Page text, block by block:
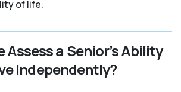
of life.
Assess a Senior’s Ability
Independently?